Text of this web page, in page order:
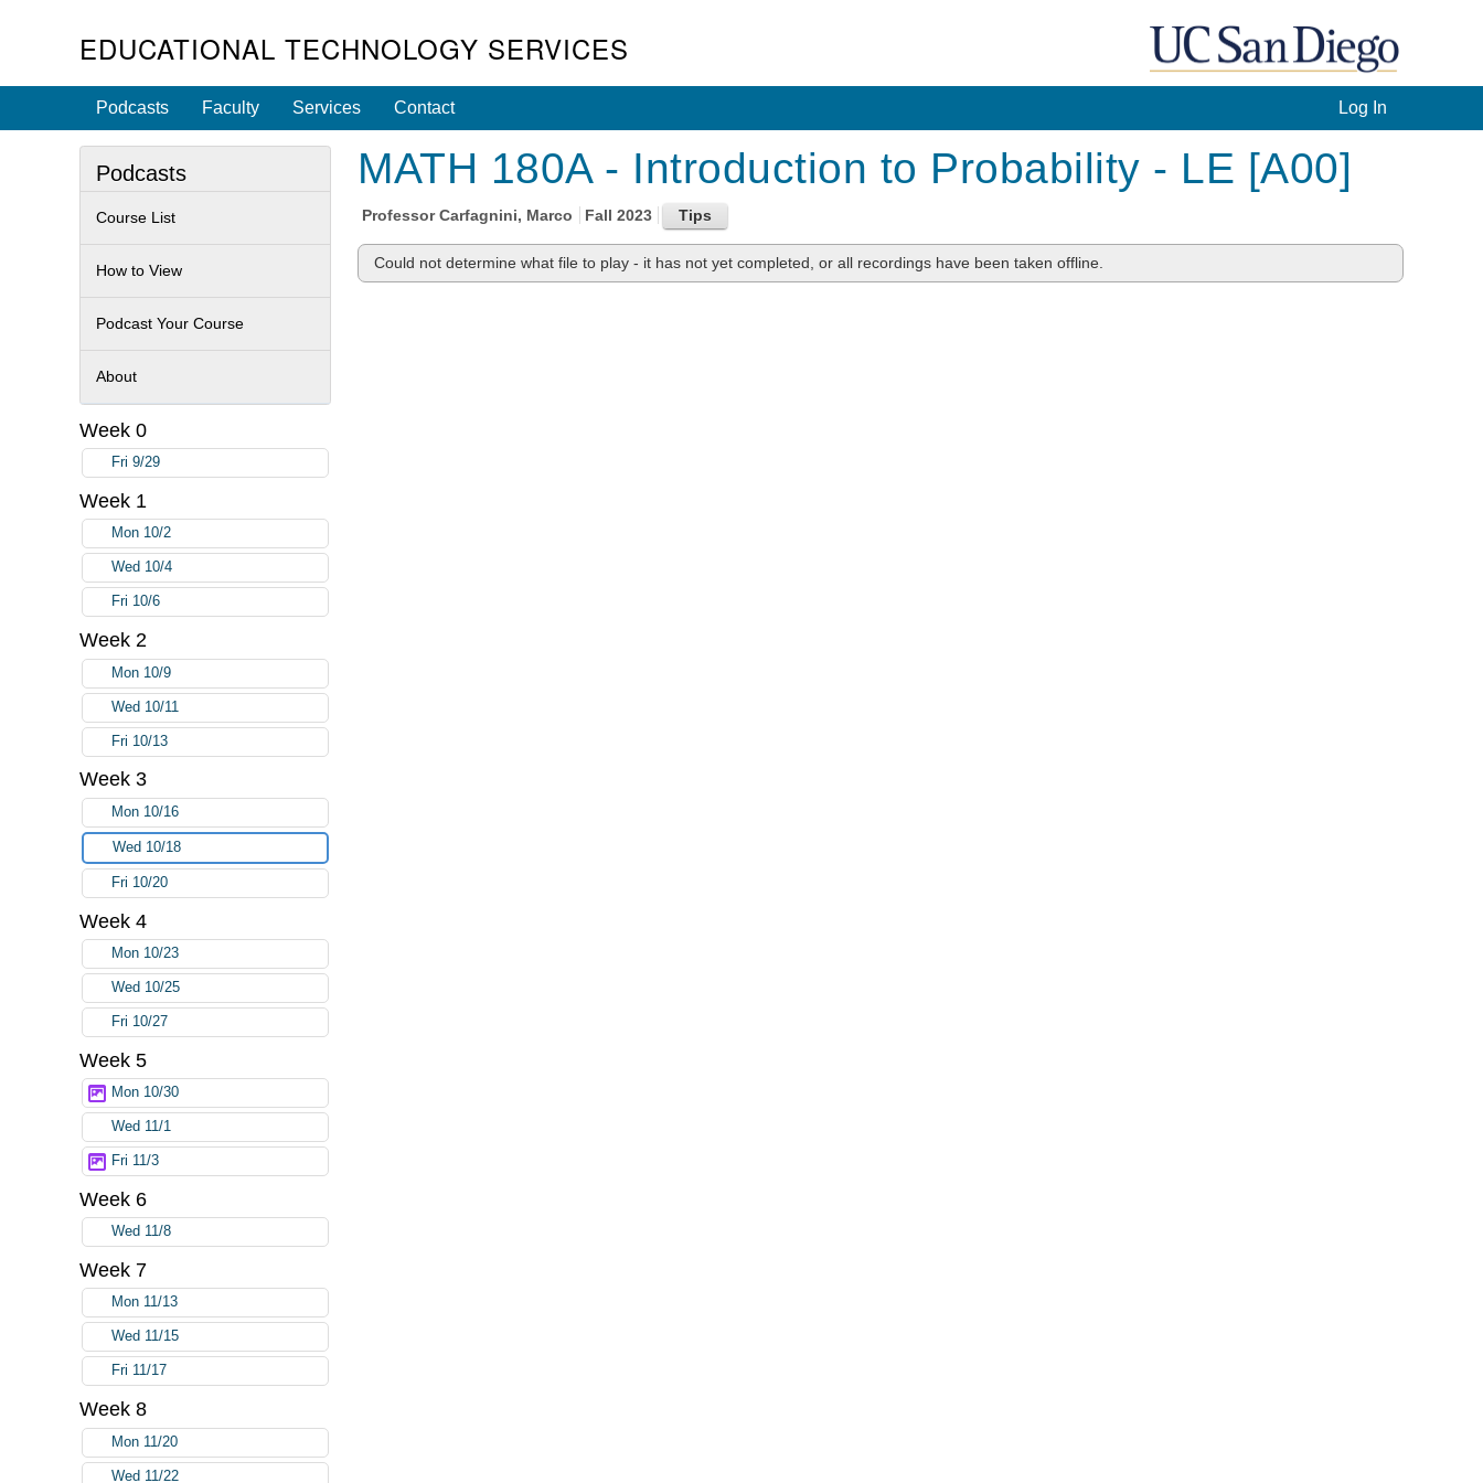
EDUCATIONAL TECHNOLOGY SERVICES
Log In
Podcasts Faculty Services Contact
MATH 180A - Introduction to Probability - LE [A00]
ProfessorCarfagnini, Marco Fall 2023
Could not determine what file to play - it has not yet completed, or all recordings have been taken offline.
Podcasts
Course List
How to View
Podcast Your Course
About
Week 0
Fri 9/29
Week 1
Mon 10/2
Wed 10/4
Fri 10/6
Week 2
Mon 10/9
Wed 10/11
Fri 10/13
Week 3
Mon 10/16
Wed 10/18
Fri 10/20
Week 4
Mon 10/23
Wed 10/25
Fri 10/27
Week 5
Mon 10/30
Wed 11/1
Fri 11/3
Week 6
Wed 11/8
Week 7
Mon 11/13
Wed 11/15
Fri 11/17
Week 8
Mon 11/20
Wed 11/22